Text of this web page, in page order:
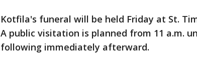
Kotfila's funeral will be held Friday at St.
A public visitation is planned from 11 a.m.
following immediately afterward.